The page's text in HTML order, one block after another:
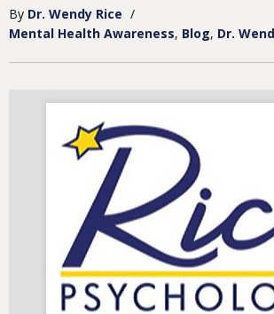
By Dr. Wendy Rice /
Mental Health Awareness Blog Dr.